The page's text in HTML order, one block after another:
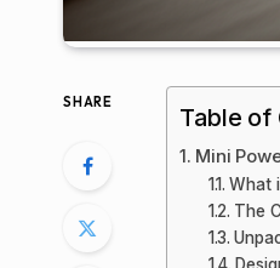
SHARE
Table of
Mini
What
The